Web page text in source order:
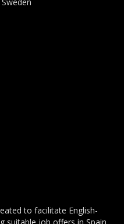
to facilitate English-